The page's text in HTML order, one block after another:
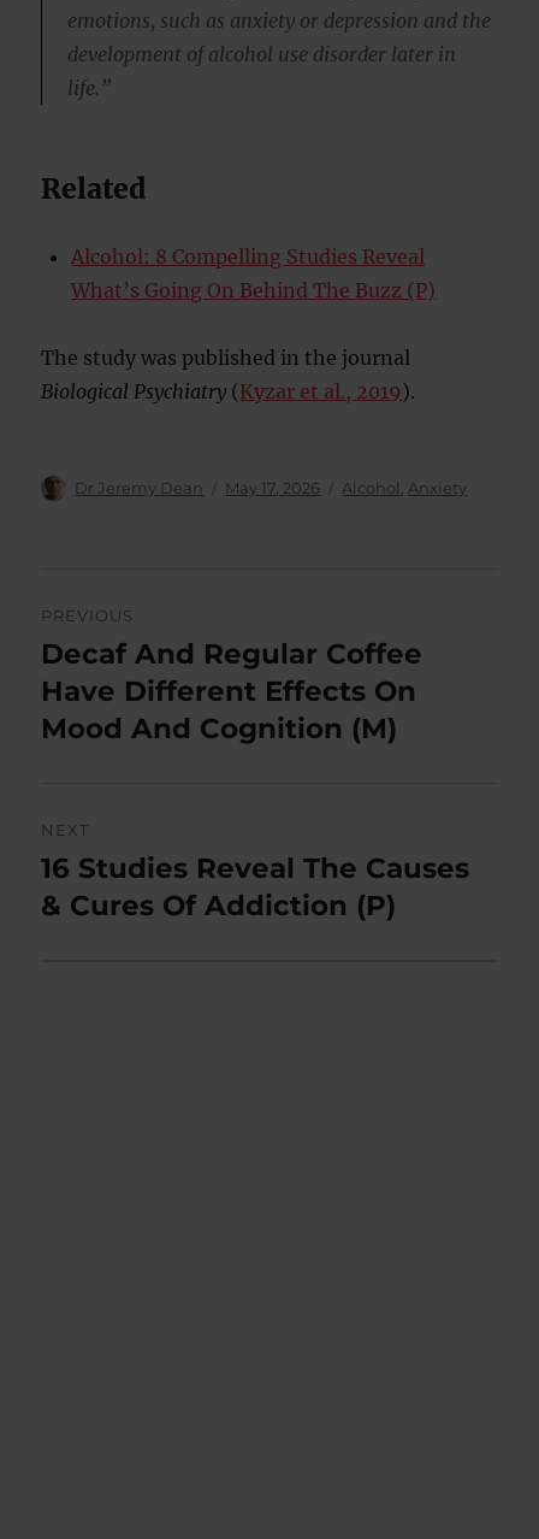
emotions, such as anxiety or depression and the
development of alcohol use disorder later in
life.”
Related
Alcohol: 8 Compelling Studies Reveal
What’s Going On Behind The Buzz (P)
The study was published in the journal
Biological Psychiatry (Kyzar et al., 2019).
Author
Dr Jeremy Dean
Posted
May 17, 2026 Categories
Alcohol Anxiety
navigation
PREVIOUS
Previous
post:
Decaf And Regular Coffee
Have Different Effects On
Mood And Cognition (M)
NEXT
Next
post:
16 Studies Reveal The Causes
& Cures Of Addiction (P)